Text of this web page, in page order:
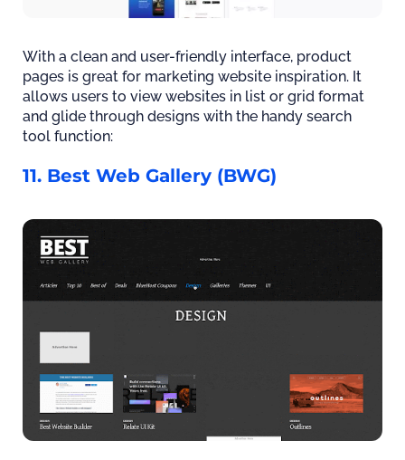
With a clean and user-friendly interface, product
pages is great for marketing website inspiration. It
allows users to view websites in list or grid format
and glide through designs with the handy search
tool function:
11. Best Web Gallery (BWG)